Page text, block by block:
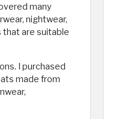
many
nightwear,
that are suitable
I purchased
made from